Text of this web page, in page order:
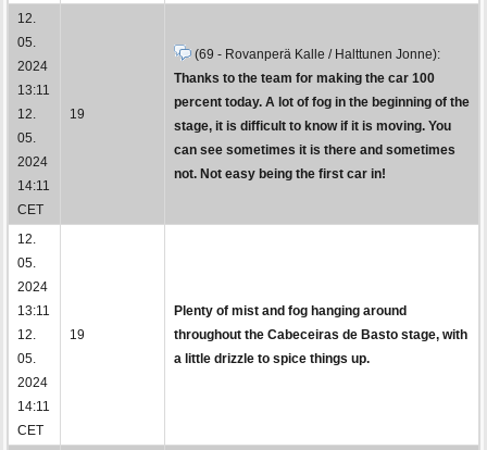
12.
05.
2024
13:11
12.
05.
2024
14:11
CET
19
(69 - Rovanperä Kalle / Halttunen Jonne):
Thanks to the team for making the car 100
percent today. A lot of fog in the beginning of the
stage, it is difficult to know if it is moving. You
can see sometimes it is there and sometimes
not. Not easy being the first car in!
12.
05.
2024
13:11
12.
05.
2024
14:11
CET
19
Plenty of mist and fog hanging around
throughout the Cabeceiras de Basto stage, with
a little drizzle to spice things up.